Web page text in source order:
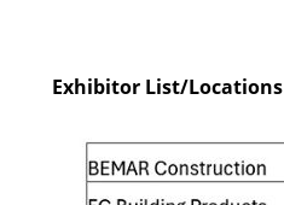
Exhibitor List/Locations